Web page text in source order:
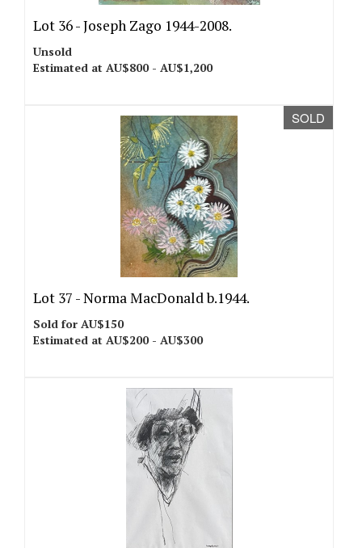
Lot 36 -Joseph Zago 1944-2008.
Unsold
Estimated at AU$800 - AU$1,200
SOLD
Lot 37 -Norma MacDonald b.1944.
Sold for AU$150
Estimated at AU$200 - AU$300